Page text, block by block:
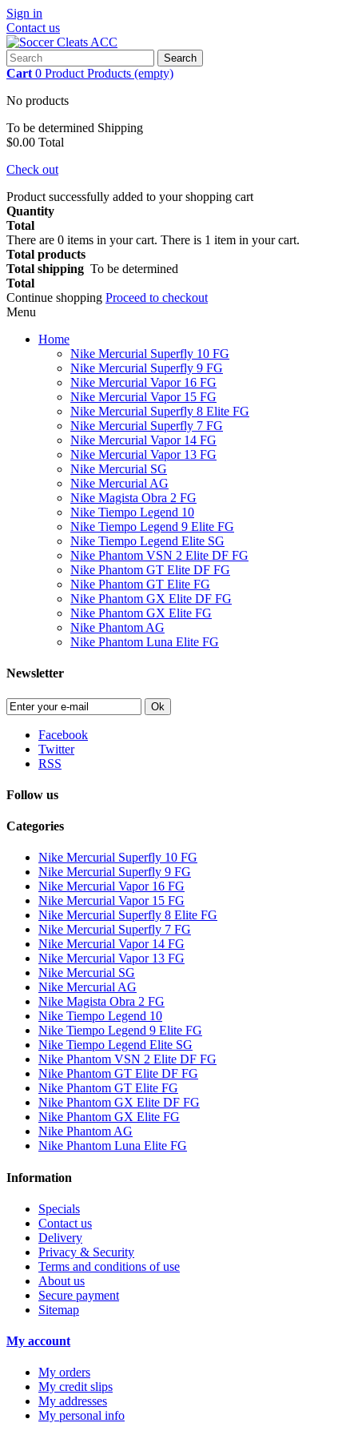
Sign in
Contact us
Search
Cart 0 Product Products (empty)
No products
To be determined Shipping
$0.00 Total
Check out
Product successfully added to your shopping cart
Quantity
Total
There are 0 items in your cart. There is 1 item in your cart.
Total products
Total shipping To be determined
Total
Continue shopping Proceed to checkout
Menu
Home
Nike Mercurial Superfly 10 FG
Nike Mercurial Superfly 9 FG
Nike Mercurial Vapor 16 FG
Nike Mercurial Vapor 15 FG
Nike Mercurial Superfly 8 Elite FG
Nike Mercurial Superfly 7 FG
Nike Mercurial Vapor 14 FG
Nike Mercurial Vapor 13 FG
Nike Mercurial SG
Nike Mercurial AG
Nike Magista Obra 2 FG
Nike Tiempo Legend 10
Nike Tiempo Legend 9 Elite FG
Nike Tiempo Legend Elite SG
Nike Phantom VSN 2 Elite DF FG
Nike Phantom GT Elite DF FG
Nike Phantom GT Elite FG
Nike Phantom GX Elite DF FG
Nike Phantom GX Elite FG
Nike Phantom AG
Nike Phantom Luna Elite FG
Newsletter
Ok
Facebook
Twitter
RSS
Follow us
Categories
Nike Mercurial Superfly 10 FG
Nike Mercurial Superfly 9 FG
Nike Mercurial Vapor 16 FG
Nike Mercurial Vapor 15 FG
Nike Mercurial Superfly 8 Elite FG
Nike Mercurial Superfly 7 FG
Nike Mercurial Vapor 14 FG
Nike Mercurial Vapor 13 FG
Nike Mercurial SG
Nike Mercurial AG
Nike Magista Obra 2 FG
Nike Tiempo Legend 10
Nike Tiempo Legend 9 Elite FG
Nike Tiempo Legend Elite SG
Nike Phantom VSN 2 Elite DF FG
Nike Phantom GT Elite DF FG
Nike Phantom GT Elite FG
Nike Phantom GX Elite DF FG
Nike Phantom GX Elite FG
Nike Phantom AG
Nike Phantom Luna Elite FG
Information
Specials
Contact us
Delivery
Privacy & Security
Terms and conditions of use
About us
Secure payment
Sitemap
My account
My orders
My credit slips
My addresses
My personal info